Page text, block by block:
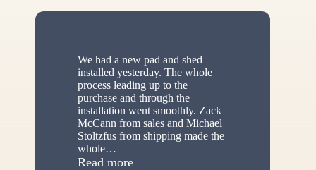
We had a new pad and shed
installed yesterday. The whole
process leading up to the
purchase and through the
installation went smoothly. Zack
McCann from sales and Michael
Stoltzfus from shipping made the
whole…
Read more“New shed”